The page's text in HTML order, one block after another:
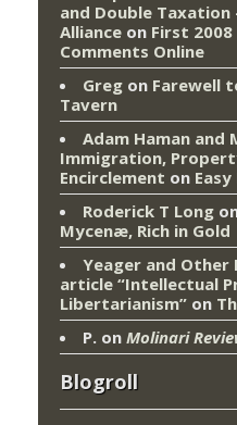
and Double
Alliance on First
Comments Online
Greg on Farewell
Tavern
Adam Haman and
Immigration,
Encirclement on
Roderick T Long
Mycenæ, Rich in Gold
Yeager and
article “Intellectual
Libertarianism” on
P. on Molinari
Blogroll